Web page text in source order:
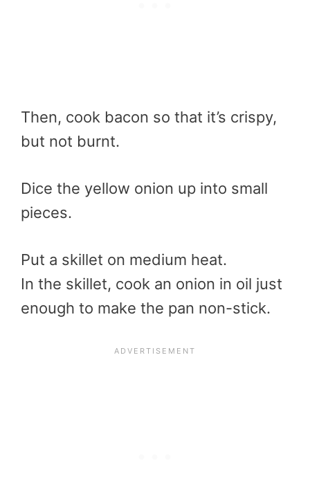
Then, cook bacon so that it’s crispy,
but not burnt.
Dice the yellow onion up into small
pieces.
Put a skillet on medium heat.
In the skillet, cook an onion in oil just
enough to make the pan non-stick.